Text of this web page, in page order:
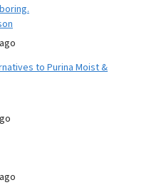
to Purina Moist &